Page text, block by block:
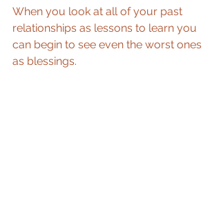
When you look at all of your past
relationships as lessons to learn you
can begin to see even the worst ones
as blessings.